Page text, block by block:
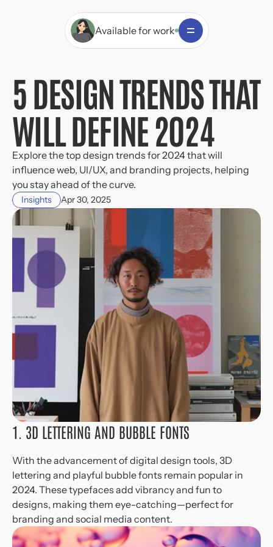
Available for work
5 DESIGN TRENDS THAT
WILL DEFINE 2024
Explore the top design trends for 2024 that will
influence web, UI/UX, and branding projects, helping
you stay ahead of the curve.
Insights Apr 30, 2025
1. 3D LETTERING AND BUBBLE FONTS
With the advancement of digital design tools, 3D
lettering and playful bubble fonts remain popular in
2024. These typefaces add vibrancy and fun to
designs, making them eye-catching—perfect for
branding and social media content.